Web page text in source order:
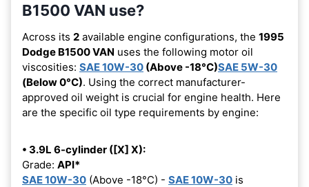
B1500 VAN use?
Across its 2 available engine configurations, the 1995
Dodge B1500 VAN uses the following motor oil
viscosities: SAE 10W-30 (Above -18°C)SAE 5W-30
(Below 0°C). Using the correct manufacturer-
approved oil weight is crucial for engine health. Here
are the specific oil type requirements by engine:
• 3.9L 6-cylinder ([X] X):
Grade: API*
SAE 10W-30 (Above -18°C) - SAE 10W-30 is